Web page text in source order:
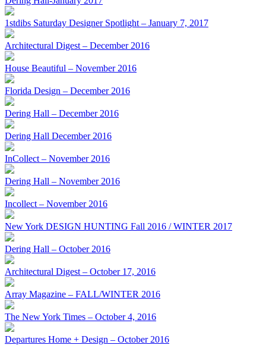
1stdibs Saturday Designer Spotlight – January 7, 2017
Architectural Digest – December 2016
House Beautiful – November 2016
Florida Design – December 2016
Dering Hall – December 2016
Dering Hall December 2016
InCollect – November 2016
Dering Hall – November 2016
Incollect – November 2016
New York DESIGN HUNTING Fall 2016 / WINTER 2017
Dering Hall – October 2016
Architectural Digest – October 17, 2016
Array Magazine – FALL/WINTER 2016
The New York Times – October 4, 2016
Departures Home + Design – October 2016